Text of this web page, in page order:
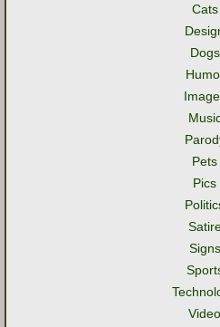
Cats
Dogs
Pets
Pics
Signs
Video